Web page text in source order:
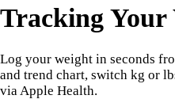
Tracking Your
Log your weight in seconds
and trend chart, switch kg or
via Apple Health.